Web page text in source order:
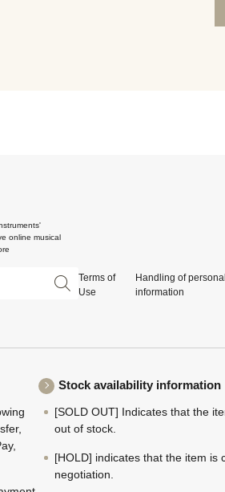
online musical
Terms of
Use
Handling of personal
information
Stock availability information
[SOLD OUT] Indicates that the
out of stock.
[HOLD] indicates that the item is
negotiation.